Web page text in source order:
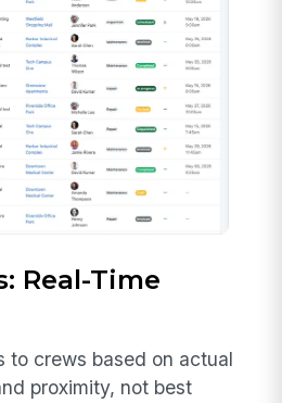
Real-Time
to crews based on actual
proximity, not best